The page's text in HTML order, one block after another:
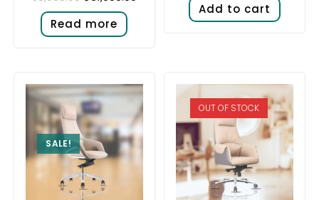
Read more
Add to cart
SALE!
OUT OF STOCK